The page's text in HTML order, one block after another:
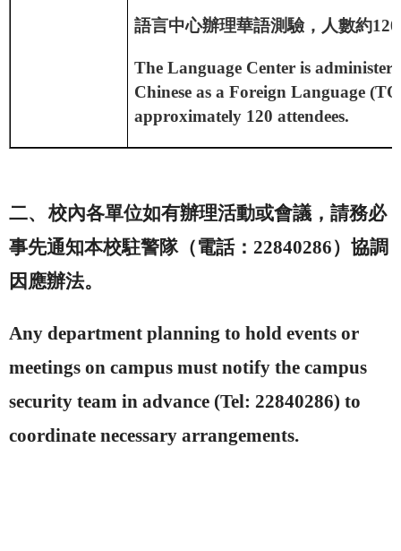
語言中心辦理華語測驗，人數約120
The Language Center is
Chinese as a Foreign Language
approximately 120 attendees.
二、 校內各單位如有辦理活動或會議，請務必
事先通知本校駐警隊（電話： 22840286）協調
因應辦法。
Any department planning to hold events or
meetings on campus must notify the campus
security team in advance (Tel: 22840286) to
coordinate necessary arrangements.